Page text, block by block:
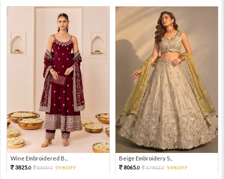
Wine Embroidered B...
3825.0 8500.0 55%OFF
Beige Embroidery S...
8065.0 17922.0 54%OFF